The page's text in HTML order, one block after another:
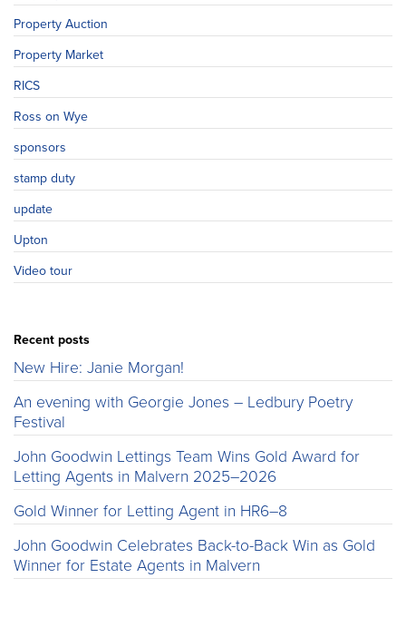
Property Auction
Property Market
RICS
Ross on Wye
sponsors
stamp duty
update
Upton
Video tour
Recent posts
New Hire: Janie Morgan!
An evening with Georgie Jones – Ledbury Poetry
Festival
John Goodwin Lettings Team Wins Gold Award for
Letting Agents in Malvern 2025–2026
Gold Winner for Letting Agent in HR6–8
John Goodwin Celebrates Back-to-Back Win as Gold
Winner for Estate Agents in Malvern